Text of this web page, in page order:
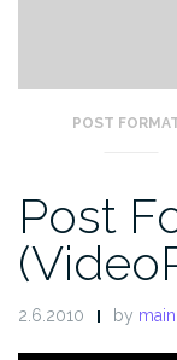
POST
Post
2.6.2010 by